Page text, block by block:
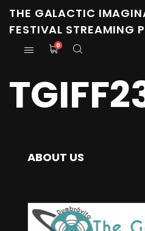
THE GALACTIC
FESTIVAL STREAMING
0
ABOUT US